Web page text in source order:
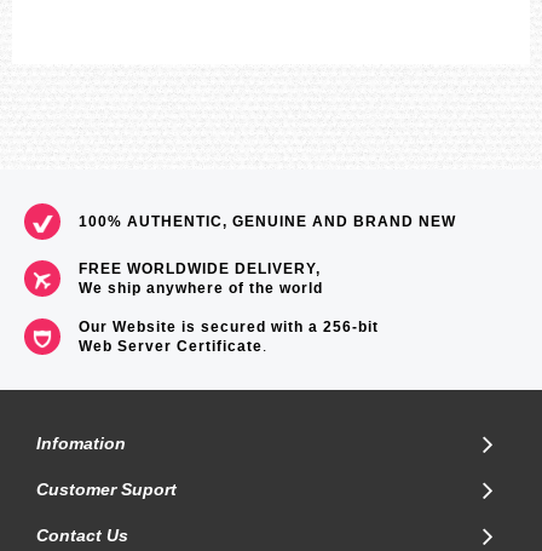
100% AUTHENTIC, GENUINE AND BRAND NEW
FREE WORLDWIDE DELIVERY,
We ship anywhere of the world
Our Website is secured with a 256-bit
Web Server Certificate.
Infomation
Customer Suport
Contact Us